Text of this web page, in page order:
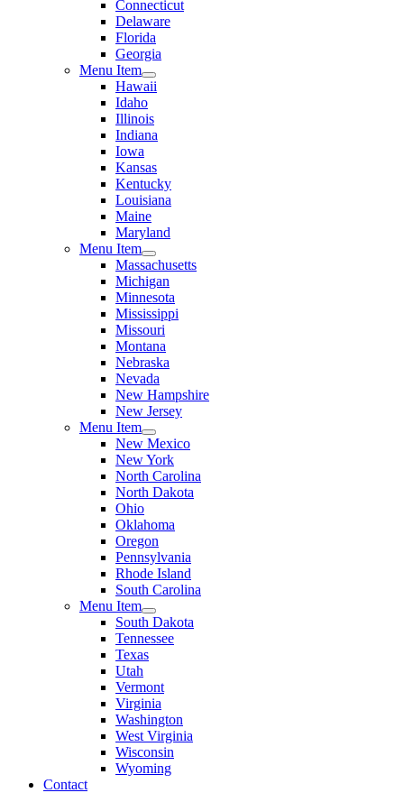
Connecticut
Delaware
Florida
Georgia
Menu Item
Hawaii
Idaho
Illinois
Indiana
Iowa
Kansas
Kentucky
Louisiana
Maine
Maryland
Menu Item
Massachusetts
Michigan
Minnesota
Mississippi
Missouri
Montana
Nebraska
Nevada
New Hampshire
New Jersey
Menu Item
New Mexico
New York
North Carolina
North Dakota
Ohio
Oklahoma
Oregon
Pennsylvania
Rhode Island
South Carolina
Menu Item
South Dakota
Tennessee
Texas
Utah
Vermont
Virginia
Washington
West Virginia
Wisconsin
Wyoming
Contact